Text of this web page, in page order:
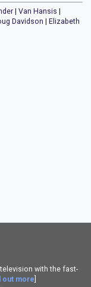
Van Hansis
Davidson
Elizabeth
with the fast-
out more